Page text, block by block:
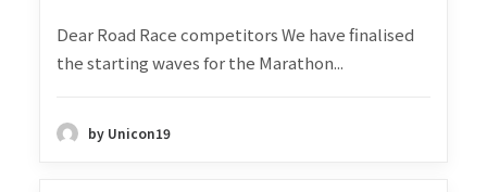
Dear Road Race competitors We have finalised
the starting waves for the Marathon...
by Unicon19